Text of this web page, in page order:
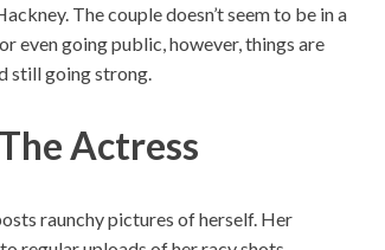
The couple doesn’t seem to be in a
even going public, however, things are
still going strong.
Actress
raunchy pictures of herself. Her